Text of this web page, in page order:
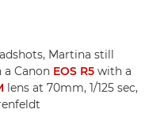
Martina still
a Canon EOS R5 with a
lens at 70mm, 1/125 sec,